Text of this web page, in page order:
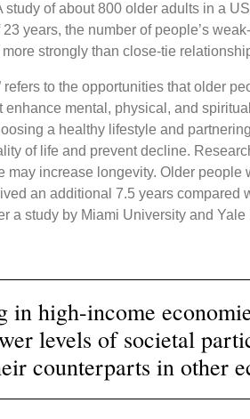
study of about 800 older adults in a
years, the number of people’s
strongly than close-tie
refers to the opportunities that older
enhance mental, physical, and
a healthy lifestyle and
of life and prevent decline.
may increase longevity. Older people
an additional 7.5 years compared
a study by Miami University and
in high-income
levels of societal
counterparts in other